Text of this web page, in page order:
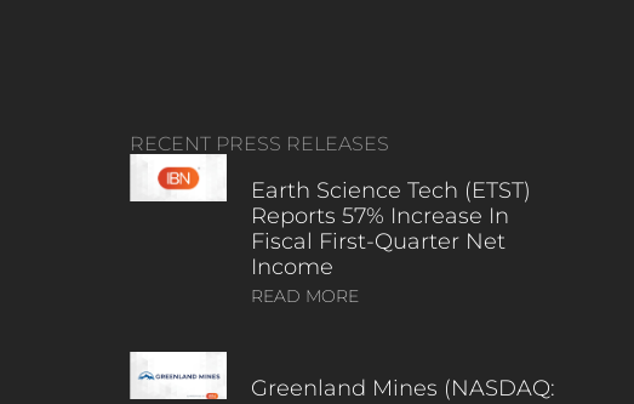
RECENT PRESS RELEASES
Earth Science Tech (ETST)
Reports 57% Increase In
Fiscal First-Quarter Net
Income
READ MORE
Greenland Mines (NASDAQ: